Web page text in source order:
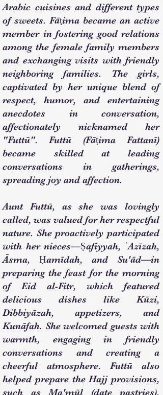
Arabic cuisines and different types
of sweets. Fāṭima became an active
member in fostering good relations
among the female family members
and exchanging visits with friendly
neighboring families. The girls,
captivated by her unique blend of
respect, humor, and entertaining
anecdotes in conversation,
affectionately nicknamed her
"Futtū". Futtū (Fāṭima Fattanī)
became skilled at leading
conversations in gatherings,
spreading joy and affection.
Aunt Futtū, as she was lovingly
called, was valued for her respectful
nature. She proactively participated
with her nieces—Ṣafiyyah, ʿAzīzah,
Āsma, Ḥamīdah, and Su'ād—in
preparing the feast for the morning
of Eid al-Fitr, which featured
delicious dishes like Kūzi,
Dibbiyāzah, appetizers, and
Kunāfah. She welcomed guests with
warmth, engaging in friendly
conversations and creating a
cheerful atmosphere. Futtū also
helped prepare the Hajj provisions,
such as Ma'mūl (date pastries),